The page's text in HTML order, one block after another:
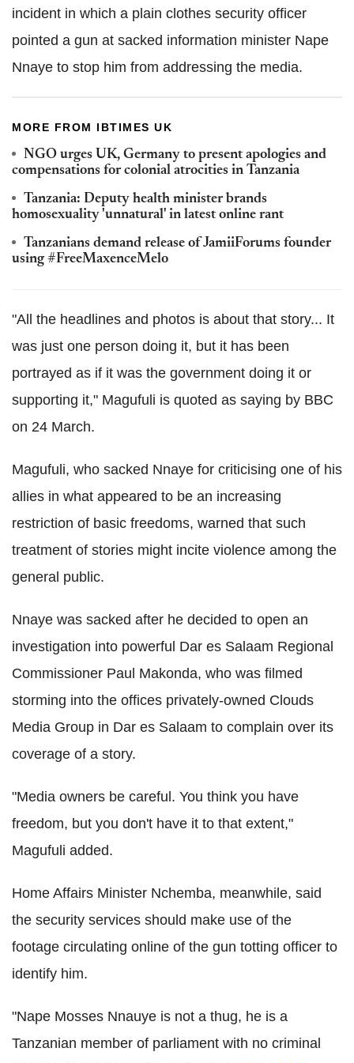
incident in which a plain clothes security officer
pointed a gun at sacked information minister Nape
Nnaye to stop him from addressing the media.
MORE FROM IBTIMES UK
NGO urges UK, Germany to present apologies and
compensations for colonial atrocities in Tanzania
Tanzania: Deputy health minister brands
homosexuality 'unnatural' in latest online rant
Tanzanians demand release of JamiiForums founder
using #FreeMaxenceMelo
"All the headlines and photos is about that story... It
was just one person doing it, but it has been
portrayed as if it was the government doing it or
supporting it," Magufuli is quoted as saying by BBC
on 24 March.
Magufuli, who sacked Nnaye for criticising one of his
allies in what appeared to be an increasing
restriction of basic freedoms, warned that such
treatment of stories might incite violence among the
general public.
Nnaye was sacked after he decided to open an
investigation into powerful Dar es Salaam Regional
Commissioner Paul Makonda, who was filmed
storming into the offices privately-owned Clouds
Media Group in Dar es Salaam to complain over its
coverage of a story.
"Media owners be careful. You think you have
freedom, but you don't have it to that extent,"
Magufuli added.
Home Affairs Minister Nchemba, meanwhile, said
the security services should make use of the
footage circulating online of the gun totting officer to
identify him.
"Nape Mosses Nnauye is not a thug, he is a
Tanzanian member of parliament with no criminal